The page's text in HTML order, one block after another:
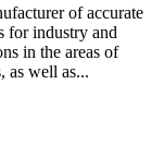
of accurate
for industry and
in the areas of
as well as...